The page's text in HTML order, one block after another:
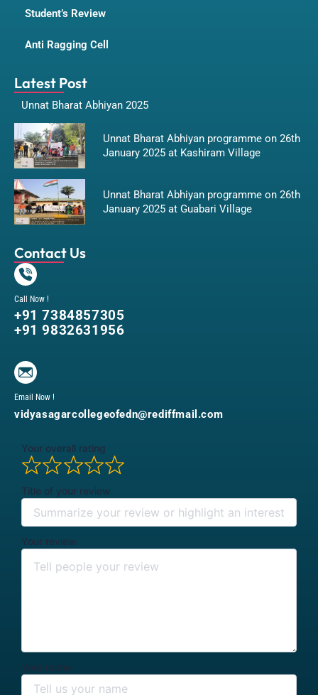
Student’s Review
Anti Ragging Cell
Latest Post
Unnat Bharat Abhiyan 2025
Unnat Bharat Abhiyan programme on 26th
January 2025 at Kashiram Village
Unnat Bharat Abhiyan programme on 26th
January 2025 at Guabari Village
Contact Us
Call Now !
+91 7384857305
+91 9832631956
Email Now !
vidyasagarcollegeofedn@rediffmail.com
Your overall rating
Title of your review
Your review
Your name